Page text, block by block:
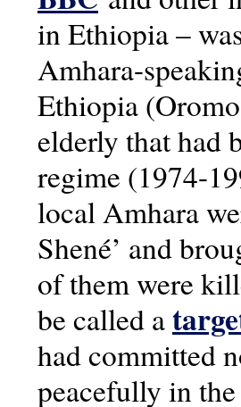
in Ethiopia –
Amhara-
Ethiopia
elderly that had
regime (1974-
local Amhara
Shené’ and
of them were
be called a
had committed
peacefully in